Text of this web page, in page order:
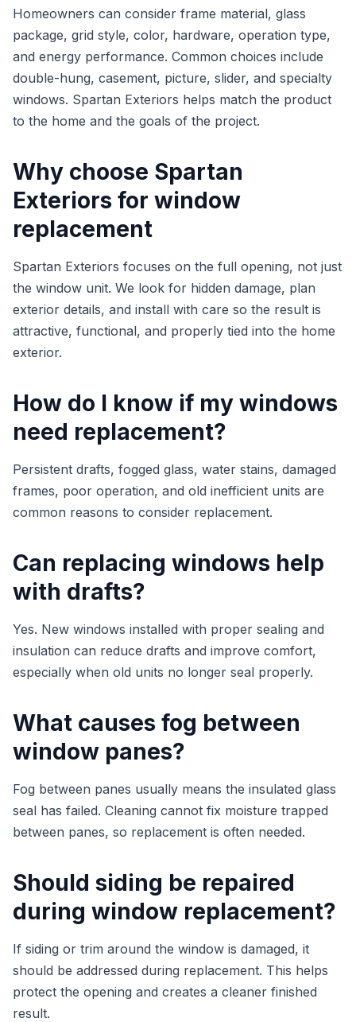
Homeowners can consider frame material, glass
package, grid style, color, hardware, operation type,
and energy performance. Common choices include
double-hung, casement, picture, slider, and specialty
windows. Spartan Exteriors helps match the product
to the home and the goals of the project.
Why choose Spartan
Exteriors for window
replacement
Spartan Exteriors focuses on the full opening, not just
the window unit. We look for hidden damage, plan
exterior details, and install with care so the result is
attractive, functional, and properly tied into the home
exterior.
How do I know if my windows
need replacement?
Persistent drafts, fogged glass, water stains, damaged
frames, poor operation, and old inefficient units are
common reasons to consider replacement.
Can replacing windows help
with drafts?
Yes. New windows installed with proper sealing and
insulation can reduce drafts and improve comfort,
especially when old units no longer seal properly.
What causes fog between
window panes?
Fog between panes usually means the insulated glass
seal has failed. Cleaning cannot fix moisture trapped
between panes, so replacement is often needed.
Should siding be repaired
during window replacement?
If siding or trim around the window is damaged, it
should be addressed during replacement. This helps
protect the opening and creates a cleaner finished
result.